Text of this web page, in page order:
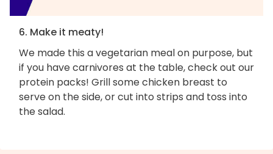
6. Make it meaty!
We made this a vegetarian meal on purpose, but
if you have carnivores at the table, check out our
protein packs! Grill some chicken breast to
serve on the side, or cut into strips and toss into
the salad.